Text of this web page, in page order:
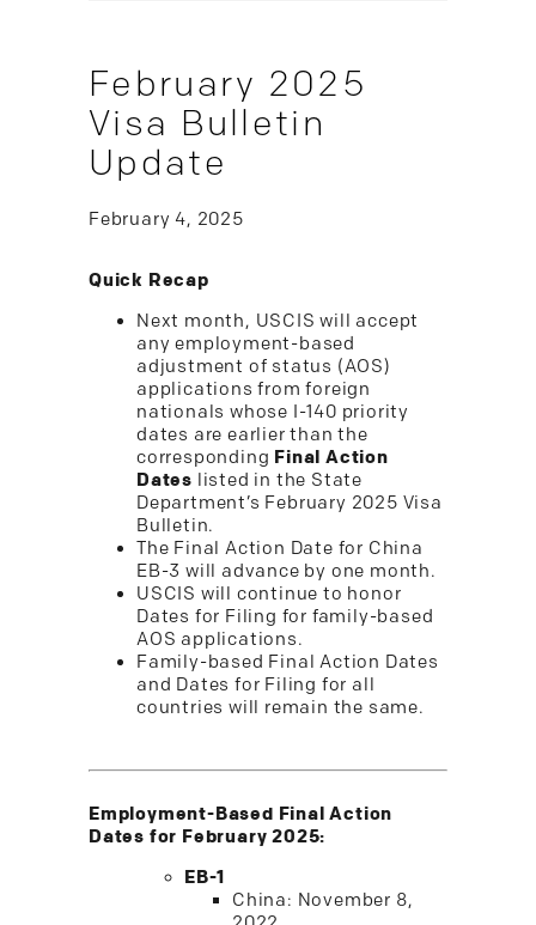
February 2025
Visa Bulletin
Update
February 4, 2025
Quick Recap
Next month, USCIS will accept
any employment-based
adjustment of status (AOS)
applications from foreign
nationals whose I-140 priority
dates are earlier than the
corresponding Final Action
Dates listed in the State
Department’s February 2025 Visa
Bulletin.
The Final Action Date for China
EB-3 will advance by one month.
USCIS will continue to honor
Dates for Filing for family-based
AOS applications.
Family-based Final Action Dates
and Dates for Filing for all
countries will remain the same.
Employment-Based Final Action
Dates for February 2025:
EB-1
China: November 8,